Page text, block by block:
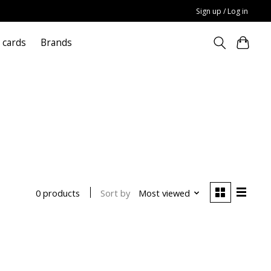
Sign up / Log in
Brands
0 products Sort by Most viewed